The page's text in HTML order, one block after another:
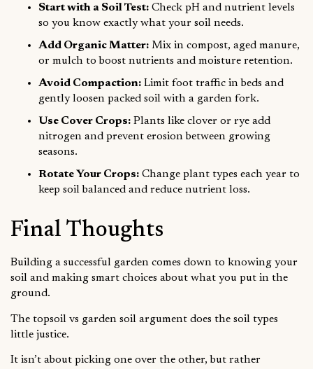
Start with a Soil Test: Check pH and nutrient levels
so you know exactly what your soil needs.
Add Organic Matter: Mix in compost, aged manure,
or mulch to boost nutrients and moisture retention.
Avoid Compaction: Limit foot traffic in beds and
gently loosen packed soil with a garden fork.
Use Cover Crops: Plants like clover or rye add
nitrogen and prevent erosion between growing
seasons.
Rotate Your Crops: Change plant types each year to
keep soil balanced and reduce nutrient loss.
Final Thoughts
Building a successful garden comes down to knowing your
soil and making smart choices about what you put in the
ground.
The topsoil vs garden soil argument does the soil types
little justice.
It isn’t about picking one over the other, but rather